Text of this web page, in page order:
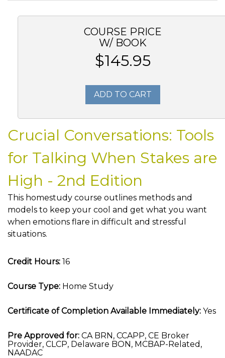
COURSE PRICE
W/ BOOK
$145.95
ADD TO CART
Crucial Conversations: Tools
for Talking When Stakes are
High - 2nd Edition
This homestudy course outlines methods and
models to keep your cool and get what you want
when emotions flare in difficult and stressful
situations.
Credit Hours: 16
Course Type: Home Study
Certificate of Completion Available Immediately: Yes
Pre Approved for: CA BRN, CCAPP, CE Broker
Provider, CLCP, Delaware BON, MCBAP-Related,
NAADAC